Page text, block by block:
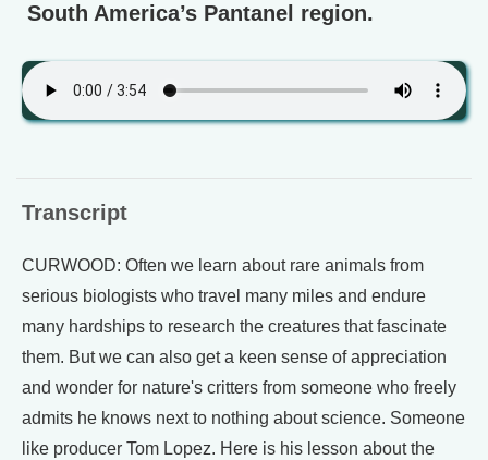
South America’s Pantanel region.
Transcript
CURWOOD: Often we learn about rare animals from
serious biologists who travel many miles and endure
many hardships to research the creatures that fascinate
them. But we can also get a keen sense of appreciation
and wonder for nature's critters from someone who freely
admits he knows next to nothing about science. Someone
like producer Tom Lopez. Here is his lesson about the